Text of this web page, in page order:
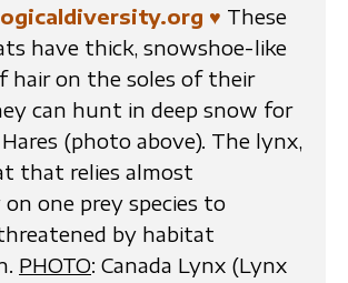
♥ These
have thick, snowshoe-like
hair on the soles of their
can hunt in deep snow for
(photo above). The lynx,
that relies almost
one prey species to
by habitat
PHOTO: Canada Lynx (Lynx